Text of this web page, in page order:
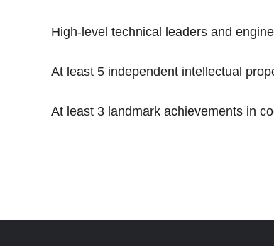
High-level technical leaders and
At least 5 independent intellectual
At least 3 landmark achievements in